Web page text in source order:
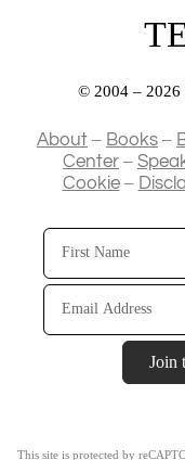
© 2004 – 2026
About – Books –
Center –
Cookie–
First
Name
Email
Address
Join
This site is protected by